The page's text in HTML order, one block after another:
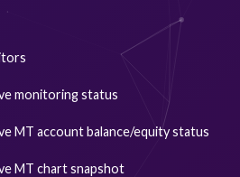
monitoring status
MT account balance/equity status
MT chart snapshot